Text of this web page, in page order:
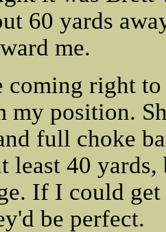
60 yards
me.
coming right
my position.
full choke
least 40
If I could
be perfect.